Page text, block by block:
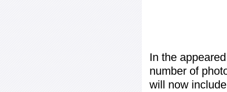
In the
number of
will now